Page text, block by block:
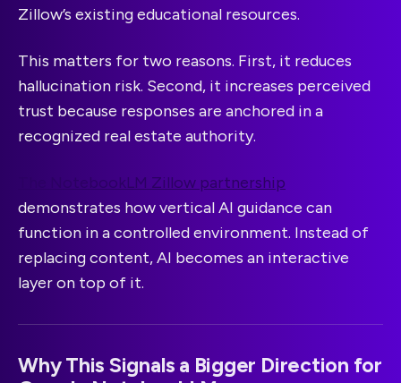
Zillow’s existing educational resources.
This matters for two reasons. First, it reduces
hallucination risk. Second, it increases perceived
trust because responses are anchored in a
recognized real estate authority.
The NotebookLM Zillow partnership
demonstrates how vertical AI guidance can
function in a controlled environment. Instead of
replacing content, AI becomes an interactive
layer on top of it.
Why This Signals a Bigger Direction for